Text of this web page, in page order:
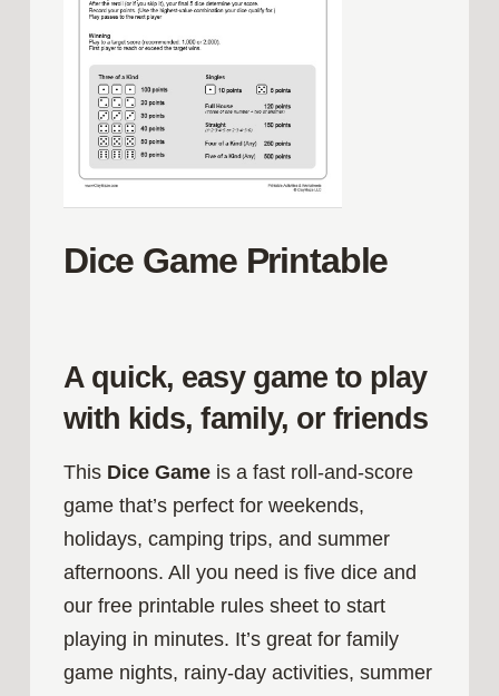
Dice Game Printable
A quick, easy game to play
with kids, family, or friends
This Dice Gameis a fast roll‑and‑score
game that’s perfect for weekends,
holidays, camping trips, and summer
afternoons. All you need is five dice and
our free printable rules sheet to start
playing in minutes. It’s great for family
game nights, rainy‑day activities, summer